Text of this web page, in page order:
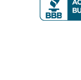
perfect power for